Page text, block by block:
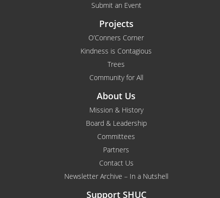
Submit an Event
Projects
O’Conners Corner
Kindness is Contagious
Trees
Community for All
About Us
Mission & History
Board & Leadership
Committees
Partners
Contact Us
Newsletter Archive – In a Nutshell
Support SHUC